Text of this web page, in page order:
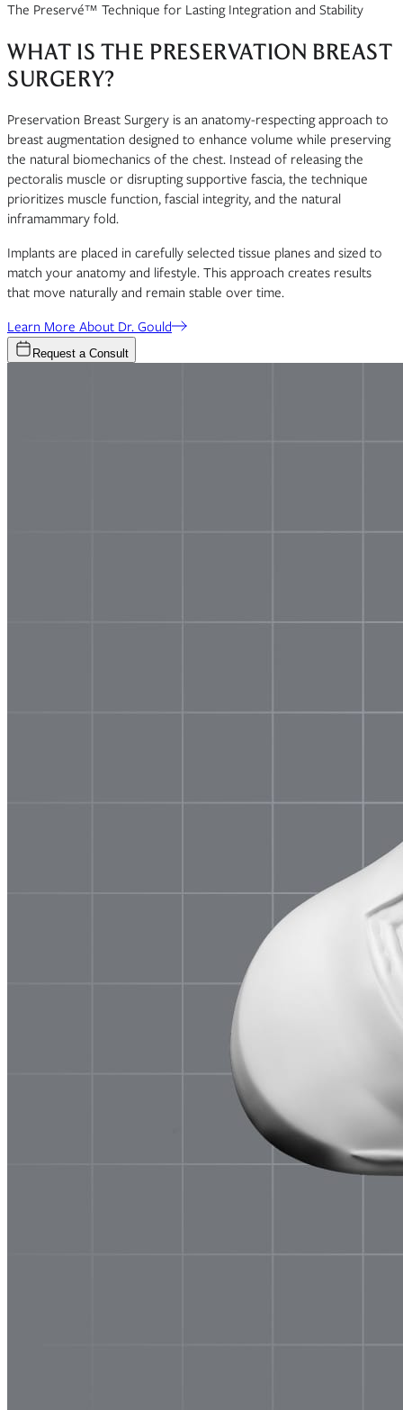
The Preservé™ Technique for Lasting Integration and Stability
WHAT IS THE PRESERVATION BREAST
SURGERY?
Preservation Breast Surgery is an anatomy-respecting approach to
breast augmentation designed to enhance volume while preserving
the natural biomechanics of the chest. Instead of releasing the
pectoralis muscle or disrupting supportive fascia, the technique
prioritizes muscle function, fascial integrity, and the natural
inframammary fold.
Implants are placed in carefully selected tissue planes and sized to
match your anatomy and lifestyle. This approach creates results
that move naturally and remain stable over time.
Learn More About Dr. Gould
Request a Consult